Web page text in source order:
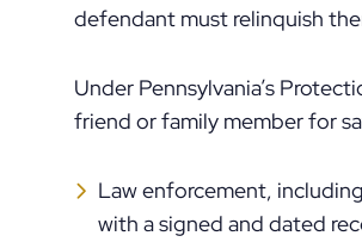
defendant must relinquish
Under Pennsylvania’s
friend or family member for
Law enforcement,
with a signed and dated